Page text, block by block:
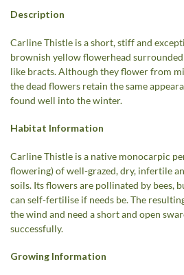
Description
Carline Thistle is a short, stiff and
brownish yellow flowerhead
like bracts. Although they flower from
the dead flowers retain the same
found well into the winter.
Habitat Information
Carline Thistle is a native monocarpic
flowering) of well-grazed, dry, infertile
soils. Its flowers are pollinated by bees,
can self-fertilise if needs be. The
the wind and need a short and open
successfully.
Growing Information